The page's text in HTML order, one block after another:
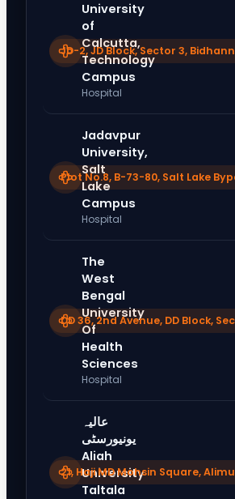
University
of
Calcutta,
Technology
Campus
Hospital
JD-2, JD Block, Sector 3,
Jadavpur
University,
Salt
Lake
Campus
Hospital
Plot No.8, B-73-80, Salt Lake
The
West
Bengal
University
Of
Health
Sciences
Hospital
DD 36, 2nd Avenue, DD Block,
عالیہ
یونیورسٹی
Aliah
University
Taltala
21, Haji MD Mohsin Square,